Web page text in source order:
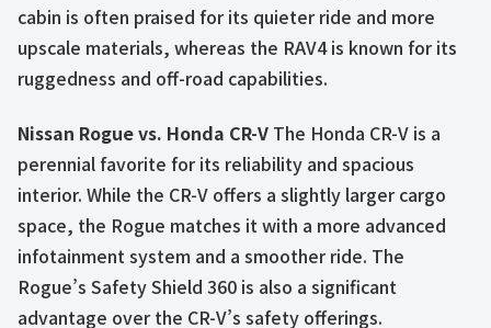
cabin is often praised for its quieter ride and more
upscale materials, whereas the RAV4 is known for its
ruggedness and off-road capabilities.
Nissan Rogue vs. Honda CR-V The Honda CR-V is a
perennial favorite for its reliability and spacious
interior. While the CR-V offers a slightly larger cargo
space, the Rogue matches it with a more advanced
infotainment system and a smoother ride. The
Rogue’s Safety Shield 360 is also a significant
advantage over the CR-V’s safety offerings.